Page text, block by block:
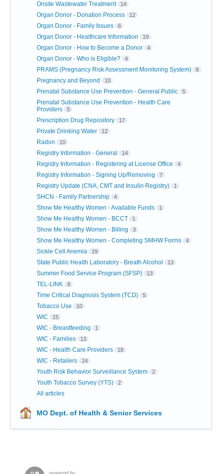
Onsite Wastewater Treatment 14
Organ Donor - Donation Process 12
Organ Donor - Family Issues 6
Organ Donor - Healthcare Information 19
Organ Donor - How to Become a Donor 4
Organ Donor - Who is Eligible? 4
PRAMS (Pregnancy Risk Assessment Monitoring System) 8
Pregnancy and Beyond 10
Prenatal Substance Use Prevention - General Public 5
Prenatal Substance Use Prevention - Health Care
Providers
5
Prescription Drug Repository 17
Private Drinking Water 12
Radon 10
Registry Information - General 14
Registry Information - Registering at License Office 4
Registry Information - Signing Up/Removing 7
Registry Update (CNA, CMT and Insulin Registry) 1
SHCN - Family Partnership 4
Show Me Healthy Women - Available Funds 1
Show Me Healthy Women - BCCT 1
Show Me Healthy Women - Billing 3
Show Me Healthy Women - Completing SMHW Forms 4
Sickle Cell Anemia 19
State Public Health Laboratory - Breath Alcohol 13
Summer Food Service Program (SFSP) 13
TEL-LINK 8
Time Critical Diagnosis System (TCD) 5
Tobacco Use 10
WIC 15
WIC - Breastfeeding 1
WIC - Families 13
WIC - Health Care Providers 18
WIC - Retailers 24
Youth Risk Behavior Surveillance System 2
Youth Tobacco Survey (YTS) 2
All articles
MO Dept. of Health & Senior Services